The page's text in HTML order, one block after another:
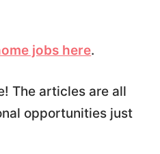
jobs here.
The articles are all
opportunities just